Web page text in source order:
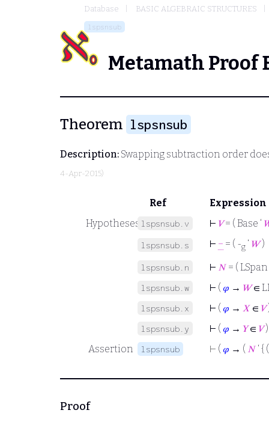
Database BASIC ALGEBRAIC STRUCTURES
lspsnsub
Metamath Proof
Theorem lspsnsub
Description: Swapping subtraction order
4-Apr-2015)
Ref
Expression
Hypotheses lspsnsub.v ⊢ 𝑉= ( Base ‘
lspsnsub.s ⊢ − = ( -g ‘ 𝑊)
lspsnsub.n ⊢ 𝑁 = ( LSpan
lspsnsub.w ⊢ ( 𝜑 → 𝑊∈
lspsnsub.x ⊢ ( 𝜑 → 𝑋 ∈ 𝑉
lspsnsub.y ⊢ ( 𝜑 → 𝑌∈ 𝑉)
Assertion
lspsnsub ⊢ ( 𝜑 → ( 𝑁 ‘ {
Proof